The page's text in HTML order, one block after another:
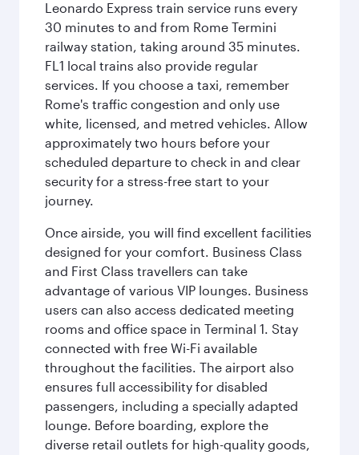
Leonardo Express train service runs every
30 minutes to and from Rome Termini
railway station, taking around 35 minutes.
FL1 local trains also provide regular
services. If you choose a taxi, remember
Rome's traffic congestion and only use
white, licensed, and metred vehicles. Allow
approximately two hours before your
scheduled departure to check in and clear
security for a stress-free start to your
journey.
Once airside, you will find excellent facilities
designed for your comfort. Business Class
and First Class travellers can take
advantage of various VIP lounges. Business
users can also access dedicated meeting
rooms and office space in Terminal 1. Stay
connected with free Wi-Fi available
throughout the facilities. The airport also
ensures full accessibility for disabled
passengers, including a specially adapted
lounge. Before boarding, explore the
diverse retail outlets for high-quality goods,